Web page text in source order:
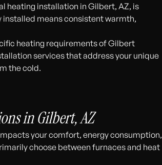
heating installation in Gilbert, AZ, is
means consistent warmth,
heating requirements of Gilbert
services that address your unique
the cold.
in Gilbert, AZ
your comfort, energy consumption,
choose between furnaces and heat